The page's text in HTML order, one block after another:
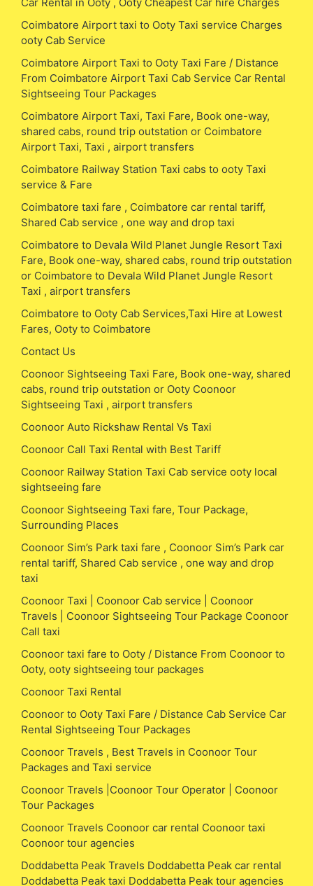
Coimbatore Airport taxi to Ooty Taxi service Charges
ooty Cab Service
Coimbatore Airport Taxi to Ooty Taxi Fare / Distance
From Coimbatore Airport Taxi Cab Service Car Rental
Sightseeing Tour Packages
Coimbatore Airport Taxi, Taxi Fare, Book one-way,
shared cabs, round trip outstation or Coimbatore
Airport Taxi, Taxi , airport transfers
Coimbatore Railway Station Taxi cabs to ooty Taxi
service & Fare
Coimbatore taxi fare , Coimbatore car rental tariff,
Shared Cab service , one way and drop taxi
Coimbatore to Devala Wild Planet Jungle Resort Taxi
Fare, Book one-way, shared cabs, round trip outstation
or Coimbatore to Devala Wild Planet Jungle Resort
Taxi , airport transfers
Coimbatore to Ooty Cab Services,Taxi Hire at Lowest
Fares, Ooty to Coimbatore
Contact Us
Coonoor Sightseeing Taxi Fare, Book one-way, shared
cabs, round trip outstation or Ooty Coonoor
Sightseeing Taxi , airport transfers
Coonoor Auto Rickshaw Rental Vs Taxi
Coonoor Call Taxi Rental with Best Tariff
Coonoor Railway Station Taxi Cab service ooty local
sightseeing fare
Coonoor Sightseeing Taxi fare, Tour Package,
Surrounding Places
Coonoor Sim’s Park taxi fare , Coonoor Sim’s Park car
rental tariff, Shared Cab service , one way and drop
taxi
Coonoor Taxi | Coonoor Cab service | Coonoor
Travels | Coonoor Sightseeing Tour Package Coonoor
Call taxi
Coonoor taxi fare to Ooty / Distance From Coonoor to
Ooty, ooty sightseeing tour packages
Coonoor Taxi Rental
Coonoor to Ooty Taxi Fare / Distance Cab Service Car
Rental Sightseeing Tour Packages
Coonoor Travels , Best Travels in Coonoor Tour
Packages and Taxi service
Coonoor Travels |Coonoor Tour Operator | Coonoor
Tour Packages
Coonoor Travels Coonoor car rental Coonoor taxi
Coonoor tour agencies
Doddabetta Peak Travels Doddabetta Peak car rental
Doddabetta Peak taxi Doddabetta Peak tour agencies